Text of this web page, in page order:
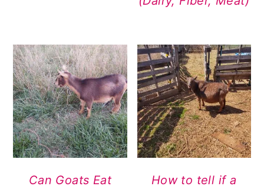
Can Goats Eat
How to tell if a